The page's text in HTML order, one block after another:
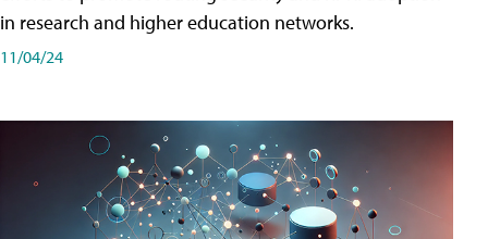
in research and higher education networks.
11/04/24